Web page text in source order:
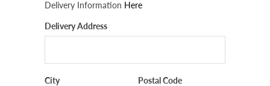
Delivery Information Here
Delivery Address
City Postal Code